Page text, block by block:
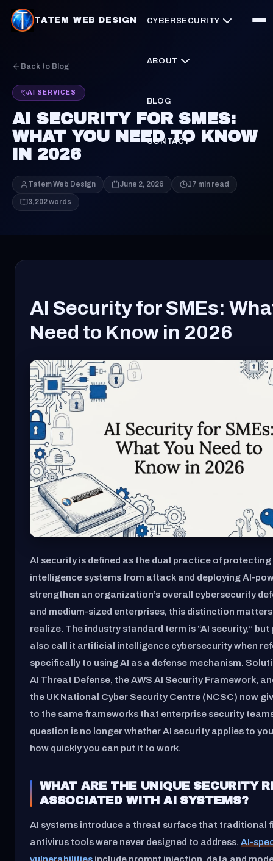
TATEM WEB DESIGN CYBERSECURITY
ABOUT
BLOG
CONTACT
Back to Blog
AI SERVICES
AI SECURITY FOR SMES:
WHAT YOU NEED TO KNOW
IN 2026
Tatem Web Design June 2, 2026 17 min read
3,202 words
AI Security for SMEs:
Need to Know in 2026
AI security is defined as the dual practice of
intelligence systems from attack and deploying AI-
strengthen an organization’s overall cybersecurity
and medium-sized enterprises, this distinction
realize. The industry standard term is “AI security,”
also call it artificial intelligence cybersecurity when
specifically to using AI as a defense mechanism.
AI Threat Defense, the AWS AI Security Framework,
the UK National Cyber Security Centre (NCSC) now
to the same frameworks that enterprise security
question is no longer whether AI security applies to
how quickly you can put it to work.
WHAT ARE THE UNIQUE SECURITY
ASSOCIATED WITH AI SYSTEMS?
AI systems introduce a threat surface that traditional
antivirus tools were never designed to address. AI-